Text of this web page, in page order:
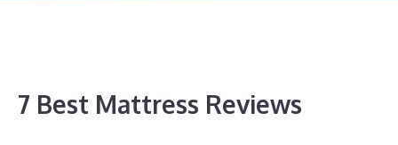
7 Best Mattress Reviews